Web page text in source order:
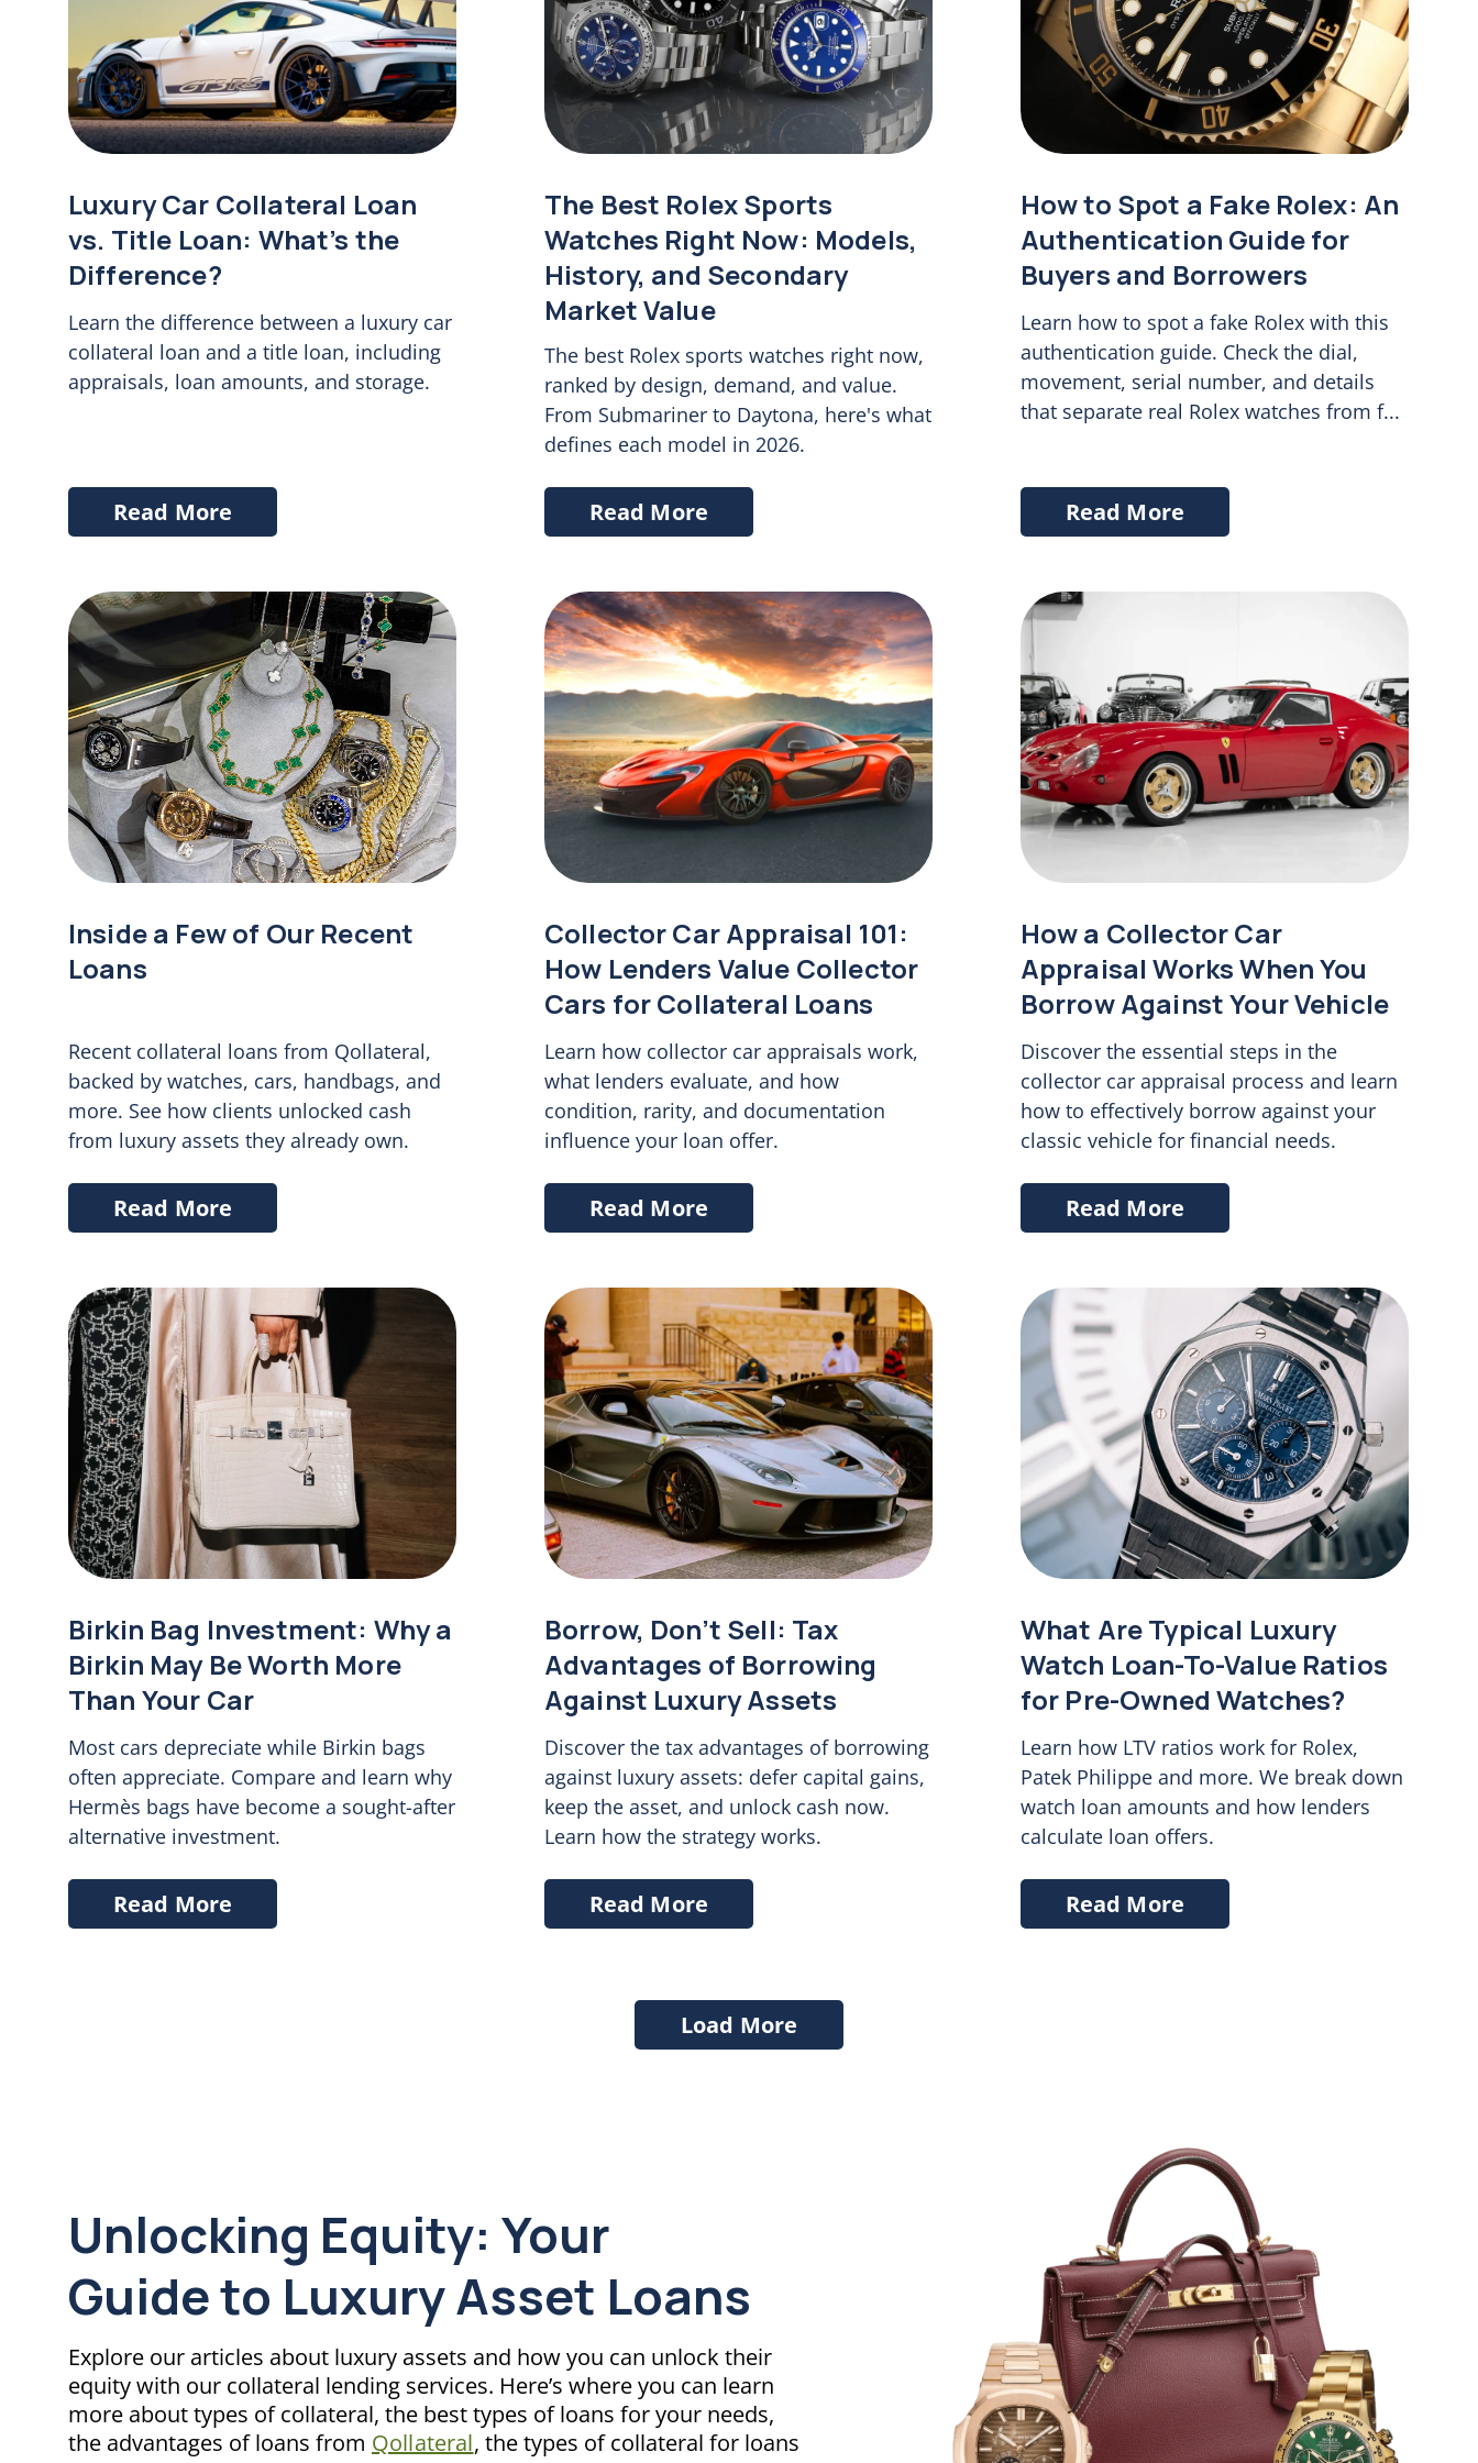
Luxury Car Collateral Loan
vs. Title Loan: What’s the
Difference?
Learn the difference between a luxury car
collateral loan and a title loan, including
appraisals, loan amounts, and storage.
Read More
The Best Rolex Sports
Watches Right Now: Models,
History, and Secondary
Market Value
The best Rolex sports watches right now,
ranked by design, demand, and value.
From Submariner to Daytona, here's what
defines each model in 2026.
Read More
How to Spot a Fake Rolex: An
Authentication Guide for
Buyers and Borrowers
Learn how to spot a fake Rolex with this
authentication guide. Check the dial,
movement, serial number, and details
that separate real Rolex watches from f...
Read More
Inside a Few of Our Recent
Loans
Recent collateral loans from Qollateral,
backed by watches, cars, handbags, and
more. See how clients unlocked cash
from luxury assets they already own.
Read More
Collector Car Appraisal 101:
How Lenders Value Collector
Cars for Collateral Loans
Learn how collector car appraisals work,
what lenders evaluate, and how
condition, rarity, and documentation
influence your loan offer.
Read More
How a Collector Car
Appraisal Works When You
Borrow Against Your Vehicle
Discover the essential steps in the
collector car appraisal process and learn
how to effectively borrow against your
classic vehicle for financial needs.
Read More
Birkin Bag Investment: Why a
Birkin May Be Worth More
Than Your Car
Most cars depreciate while Birkin bags
often appreciate. Compare and learn why
Hermès bags have become a sought-after
alternative investment.
Read More
Borrow, Don’t Sell: Tax
Advantages of Borrowing
Against Luxury Assets
Discover the tax advantages of borrowing
against luxury assets: defer capital gains,
keep the asset, and unlock cash now.
Learn how the strategy works.
Read More
What Are Typical Luxury
Watch Loan-To-Value Ratios
for Pre-Owned Watches?
Learn how LTV ratios work for Rolex,
Patek Philippe and more. We break down
watch loan amounts and how lenders
calculate loan offers.
Read More
Load More
Unlocking Equity: Your
Guide to Luxury Asset Loans
Explore our articles about luxury assets and how you can unlock their
equity with our collateral lending services. Here’s where you can learn
more about types of collateral, the best types of loans for your needs,
the advantages of loans from Qollateral, the types of collateral for loans